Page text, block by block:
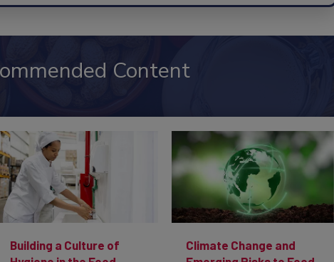
Content
Building a Culture of
Climate Change and